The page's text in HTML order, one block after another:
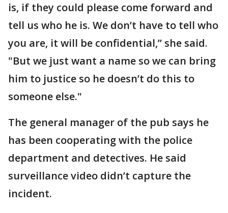
is, if they could please come forward and
tell us who he is. We don’t have to tell who
you are, it will be confidential,” she said.
"But we just want a name so we can bring
him to justice so he doesn’t do this to
someone else."
The general manager of the pub says he
has been cooperating with the police
department and detectives. He said
surveillance video didn’t capture the
incident.